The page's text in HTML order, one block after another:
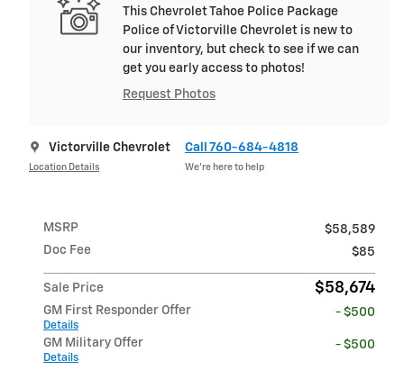
This Chevrolet Tahoe Police Package
Police of Victorville Chevrolet is new to
our inventory, but check to see if we can
get you early access to photos!
Request Photos
Victorville Chevrolet
Location Details
Call 760-684-4818
We’re here to help
MSRP
$58,589
Doc Fee
$85
Sale Price $58,674
GM First Responder Offer
Details
- $500
GM Military Offer
Details
- $500